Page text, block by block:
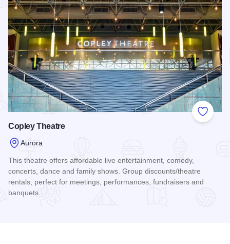
Add to
Copley Theatre
Aurora
This theatre offers affordable live entertainment, comedy,
concerts, dance and family shows. Group discounts/theatre
rentals; perfect for meetings, performances, fundraisers and
banquets.